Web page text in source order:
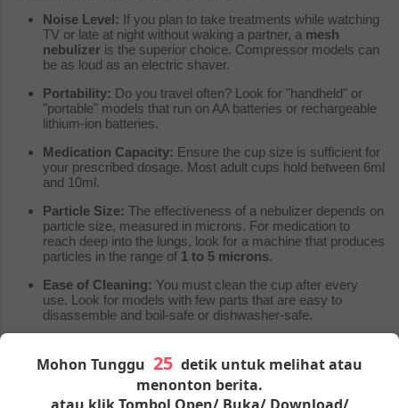
Noise Level: If you plan to take treatments while watching
TV or late at night without waking a partner, a mesh
nebulizer is the superior choice. Compressor models can
be as loud as an electric shaver.
Portability: Do you travel often? Look for "handheld" or
"portable" models that run on AA batteries or rechargeable
lithium-ion batteries.
Medication Capacity: Ensure the cup size is sufficient for
your prescribed dosage. Most adult cups hold between 6ml
and 10ml.
Particle Size: The effectiveness of a nebulizer depends on
particle size, measured in microns. For medication to
reach deep into the lungs, look for a machine that produces
particles in the range of 1 to 5 microns.
Ease of Cleaning: You must clean the cup after every
use. Look for models with few parts that are easy to
disassemble and boil-safe or dishwasher-safe.
Here is a generic breakdown to help you compare what you get
at different price points.
Mohon Tunggu
detik untuk melihat atau
menonton berita.